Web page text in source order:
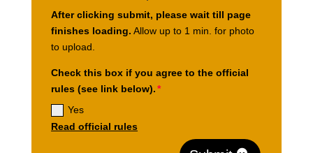
After clicking submit, please wait till page
finishes loading. Allow up to 1 min. for photo
to upload.
Check this box if you agree to the official
rules (see link below).
Yes
Read official rules